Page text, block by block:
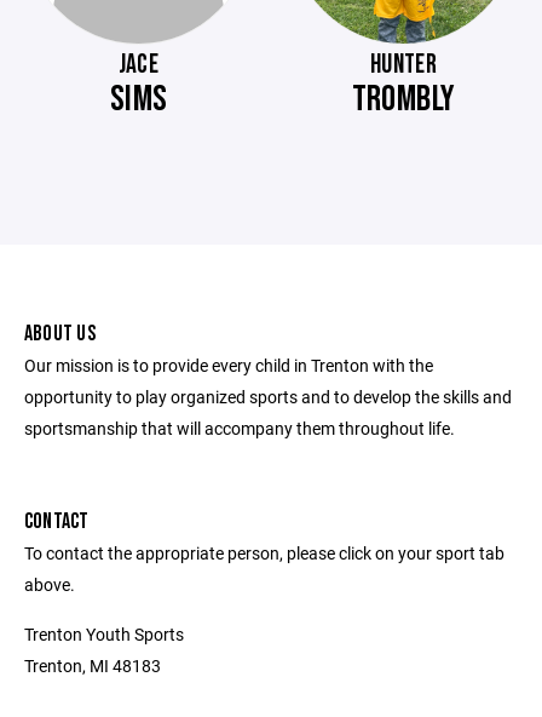
JACE
SIMS
HUNTER
TROMBLY
ABOUT US
Our mission is to provide every child in Trenton with the
opportunity to play organized sports and to develop the skills and
sportsmanship that will accompany them throughout life.
CONTACT
To contact the appropriate person, please click on your sport tab
above.
Trenton Youth Sports
Trenton, MI 48183